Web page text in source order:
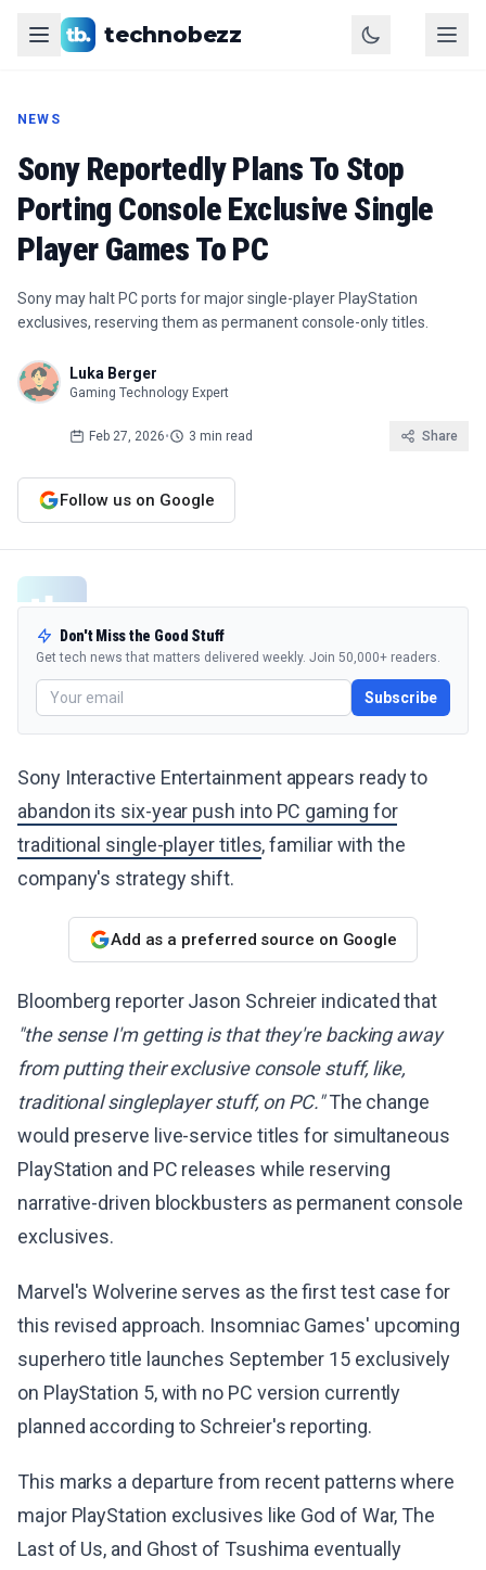
technobezz
NEWS
Sony Reportedly Plans To Stop
Porting Console Exclusive Single
Player Games To PC
Sony may halt PC ports for major single-player PlayStation
exclusives, reserving them as permanent console-only titles.
Luka Berger
Gaming Technology Expert
Feb 27, 2026• 3 min read Share
Follow us on Google
Don't Miss the Good Stuff
Get tech news that matters delivered weekly. Join 50,000+ readers.
Subscribe
Sony Interactive Entertainment appears ready to
abandon its six-year push into PC gaming for
traditional single-player titles, familiar with the
company's strategy shift.
Add as a preferred source on Google
Bloomberg reporter Jason Schreier indicated that
"the sense I'm getting is that they're backing away
from putting their exclusive console stuff, like,
traditional singleplayer stuff, on PC."The change
would preserve live-service titles for simultaneous
PlayStation and PC releases while reserving
narrative-driven blockbusters as permanent console
exclusives.
Marvel's Wolverine serves as the first test case for
this revised approach. Insomniac Games' upcoming
superhero title launches September 15 exclusively
on PlayStation 5, with no PC version currently
planned according to Schreier's reporting.
This marks a departure from recent patterns where
major PlayStation exclusives like God of War, The
Last of Us, and Ghost of Tsushima eventually